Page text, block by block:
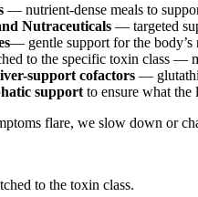
— nutrient-dense meals to
Nutraceuticals — targeted
— gentle support for the body’s
to the specific toxin class —
support cofactors —
support to ensure what the
flare, we slow down or
to the toxin class.